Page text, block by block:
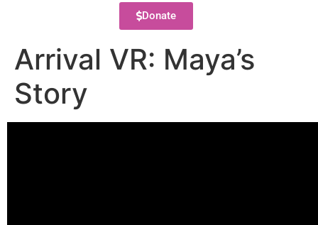
Donate
Arrival VR: Maya’s
Story